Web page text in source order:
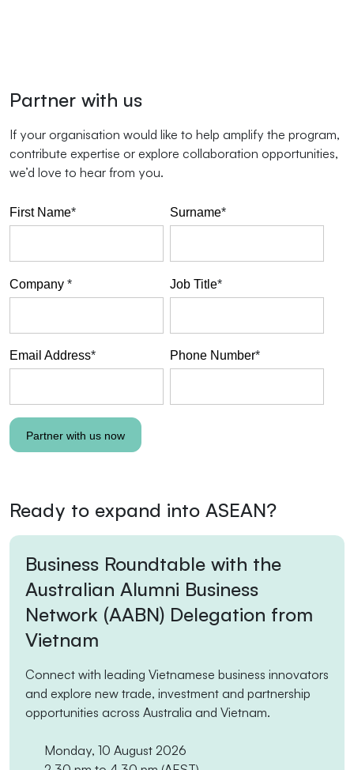
Partner with us
If your organisation would like to help amplify the program,
contribute expertise or explore collaboration opportunities,
we’d love to hear from you.
Ready to expand into ASEAN?
Business Roundtable with the
Australian Alumni Business
Network (AABN) Delegation from
Vietnam
Connect with leading Vietnamese business innovators
and explore new trade, investment and partnership
opportunities across Australia and Vietnam.
Monday, 10 August 2026